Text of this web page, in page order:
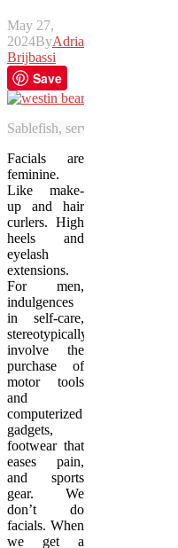
May 27,
2024ByAdrian
Brijbassi
Save
Sablefish, served with
Facials are
feminine.
Like make-
up and hair
curlers. High
heels and
eyelash
extensions.
For men,
indulgences
in self-care,
stereotypically,
involve the
purchase of
motor tools
and
computerized
gadgets,
footwear that
eases pain,
and sports
gear. We
don’t do
facials. When
we get a